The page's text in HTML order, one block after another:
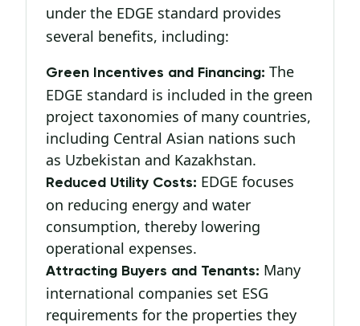
under the EDGE standard provides
several benefits, including:
Green Incentives and Financing: The
EDGE standard is included in the green
project taxonomies of many countries,
including Central Asian nations such
as Uzbekistan and Kazakhstan.
Reduced Utility Costs: EDGE focuses
on reducing energy and water
consumption, thereby lowering
operational expenses.
Attracting Buyers and Tenants: Many
international companies set ESG
requirements for the properties they